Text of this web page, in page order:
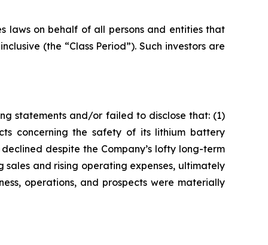
laws on behalf of all persons and entities that
(the “Class Period”). Such investors are
statements and/or failed to disclose that: (1)
concerning the safety of its lithium battery
despite the Company’s lofty long-term
sales and rising operating expenses, ultimately
operations, and prospects were materially